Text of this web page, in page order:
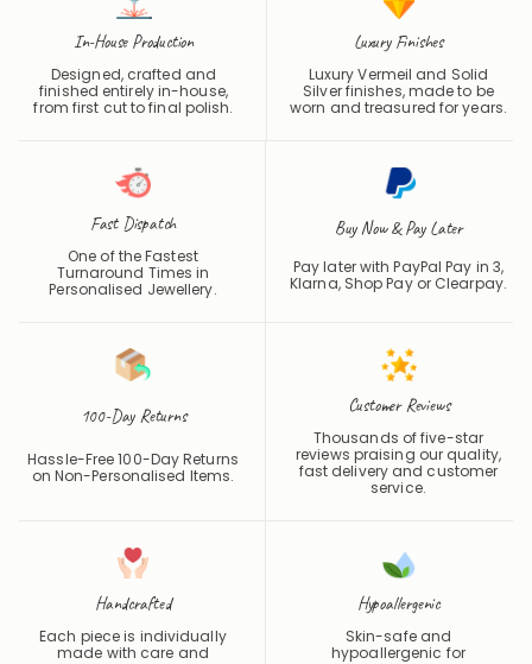
In-House Production
Designed, crafted and
from first cut to final polish.
Luxury Finishes
Luxury Vermeil and Solid
worn and treasured for years.
Fast Dispatch
One of the Fastest
Personalised Jewellery.
Buy Now & Pay Later
Pay later with PayPal Pay in 3,
100-Day Returns
Hassle-Free 100-Day Returns
Customer Reviews
Thousands of five-star
fast delivery and customer
service.
Handcrafted
Each piece is individually
precision.
Hypoallergenic
Skin-safe and
comfortable daily wear.